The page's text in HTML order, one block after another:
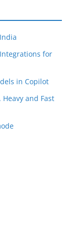
for
in Copilot
and Fast